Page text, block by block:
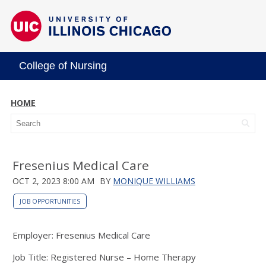
College of Nursing
HOME
Fresenius Medical Care
OCT 2, 2023 8:00 AM BY MONIQUE WILLIAMS
JOB OPPORTUNITIES
Employer: Fresenius Medical Care
Job Title: Registered Nurse – Home Therapy